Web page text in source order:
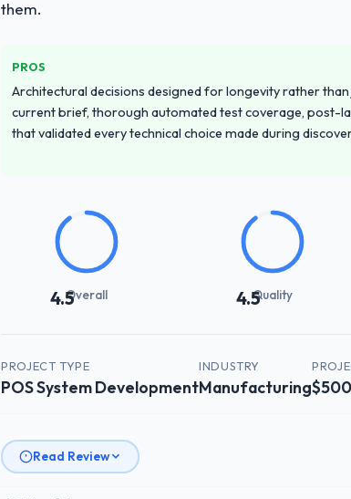
them.
PROS
Architectural decisions designed for longevity rather than
current brief, thorough automated test coverage, post-
that validated every technical choice made during
4.5Overall 4.5Quality
PROJECT TYPE
POS System Development
INDUSTRY
Manufacturing
Read Review